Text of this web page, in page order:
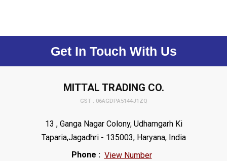
Get In Touch With Us
MITTAL TRADING CO.
GST : 06AGDPA5144J1ZQ
13 , Ganga Nagar Colony, Udhamgarh Ki
Taparia,Jagadhri - 135003, Haryana, India
Phone : View Number